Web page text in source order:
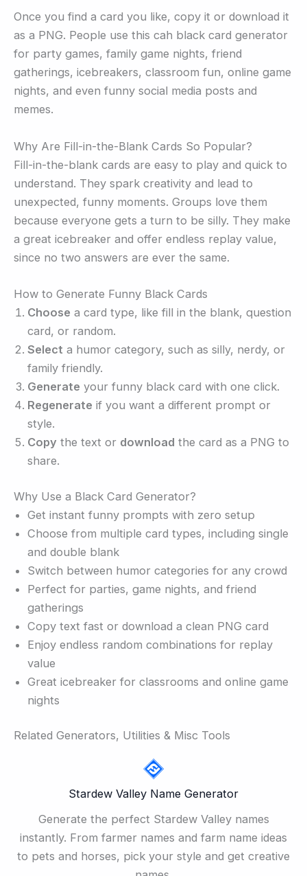
Once you find a card you like, copy it or download it
as a PNG. People use this cah black card generator
for party games, family game nights, friend
gatherings, icebreakers, classroom fun, online game
nights, and even funny social media posts and
memes.
Why Are Fill-in-the-Blank Cards So Popular?
Fill-in-the-blank cards are easy to play and quick to
understand. They spark creativity and lead to
unexpected, funny moments. Groups love them
because everyone gets a turn to be silly. They make
a great icebreaker and offer endless replay value,
since no two answers are ever the same.
How to Generate Funny Black Cards
Choose a card type, like fill in the blank, question
card, or random.
Select a humor category, such as silly, nerdy, or
family friendly.
Generate your funny black card with one click.
Regenerate if you want a different prompt or
style.
Copy the text or download the card as a PNG to
share.
Why Use a Black Card Generator?
Get instant funny prompts with zero setup
Choose from multiple card types, including single
and double blank
Switch between humor categories for any crowd
Perfect for parties, game nights, and friend
gatherings
Copy text fast or download a clean PNG card
Enjoy endless random combinations for replay
value
Great icebreaker for classrooms and online game
nights
Related Generators, Utilities & Misc Tools
Stardew Valley Name Generator
Generate the perfect Stardew Valley names
instantly. From farmer names and farm name ideas
to pets and horses, pick your style and get creative